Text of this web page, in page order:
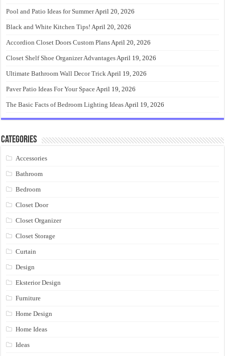
Pool and Patio Ideas for SummerApril 20, 2026
Black and White Kitchen Tips! April 20, 2026
Accordion Closet Doors Custom PlansApril 20, 2026
Closet Shelf Shoe Organizer AdvantagesApril 19, 2026
Ultimate Bathroom Wall Decor TrickApril 19, 2026
Paver Patio Ideas For Your SpaceApril 19, 2026
The Basic Facts of Bedroom Lighting IdeasApril 19, 2026
Categories
Accessories
Bathroom
Bedroom
Closet Door
Closet Organizer
Closet Storage
Curtain
Design
Eksterior Design
Furniture
Home Design
Home Ideas
Ideas